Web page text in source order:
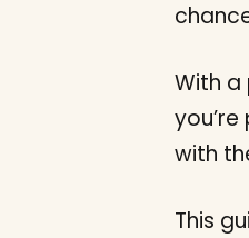
With a
with
This